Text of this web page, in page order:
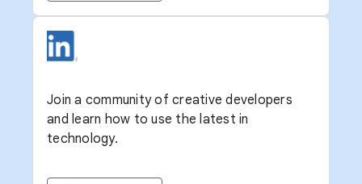
Join a community of creative developers
and learn how to use the latest in
technology.